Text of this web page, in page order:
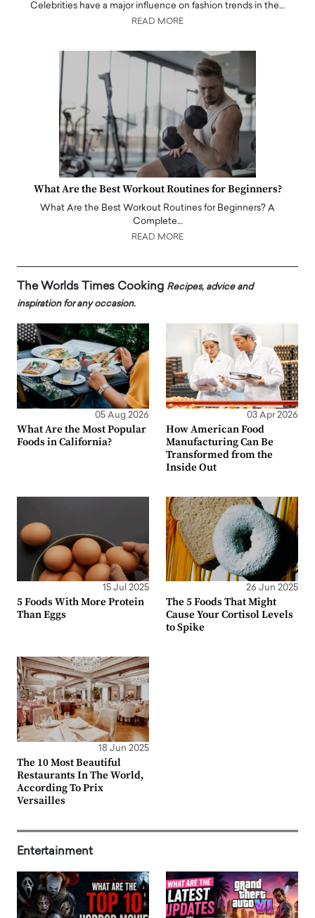
Celebrities have a major influence on fashion trends in the…
READ MORE
What Are the Best Workout Routines for Beginners?
What Are the Best Workout Routines for Beginners? A
Complete…
READ MORE
The Worlds Times Cooking Recipes, advice and
inspiration for any occasion.
05 Aug 2026
What Are the Most Popular
Foods in California?
03 Apr 2026
How American Food
Manufacturing Can Be
Transformed from the
Inside Out
15 Jul 2025
5 Foods With More Protein
Than Eggs
26 Jun 2025
The 5 Foods That Might
Cause Your Cortisol Levels
to Spike
18 Jun 2025
The 10 Most Beautiful
Restaurants In The World,
According To Prix
Versailles
Entertainment